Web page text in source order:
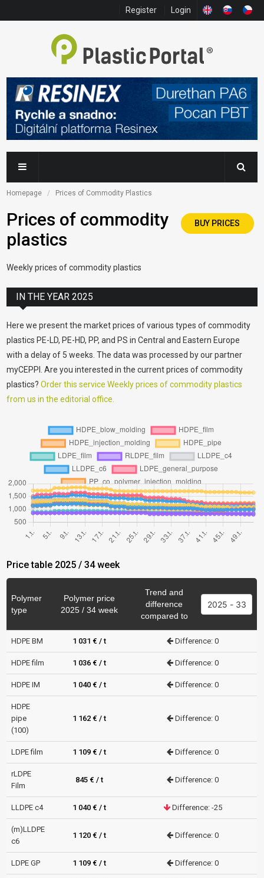
Register Login
Homepage Prices of Commodity Plastics
Prices of commodity
plastics
BUY PRICES
Weekly prices of commodity plastics
IN THE YEAR 2025
Here we present the market prices of various types of commodity
plastics PE-LD, PE-HD, PP, and PS in Central and Eastern Europe
with a delay of 5 weeks. The data was processed by our partner
myCEPPI. Are you interested in the current prices of commodity
plastics?Order this service Weekly prices of commodity plastics
from us in the editorial office.
Price table 2025 / 34 week
Polymer
type
Polymer price
2025 / 34 week
Trend and
difference
compared to
HDPE BM 1 031 € / t Difference: 0
HDPE film 1 036 € / t Difference: 0
HDPE IM 1 040 € / t Difference: 0
HDPE
pipe
(100)
1 162 € / t Difference: 0
LDPE film 1 109 € / t Difference: 0
rLDPE
Film
845 € / t Difference: 0
LLDPE c4 1 040 € / t Difference: -25
(m)LLDPE
c6
1 120 € / t Difference: 0
LDPE GP 1 109 € / t Difference: 0